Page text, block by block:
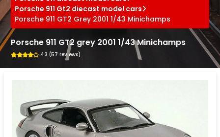
Porsche 911 Gt2 diecast model cars
Porsche 911 GT2 Grey 2001 1/43 Minichamps
Porsche 911 GT2 grey 2001 1/43 Minichamps
4.3 (57 reviews)